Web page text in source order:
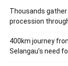
Thousands gather
procession
400km journey
Selangau’s need